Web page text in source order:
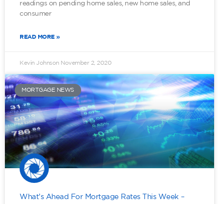
readings on pending home sales, new home sales, and
consumer
READ MORE »
Kevin Johnson November 2, 2020
MORTGAGE NEWS
What’s Ahead For Mortgage Rates This Week –